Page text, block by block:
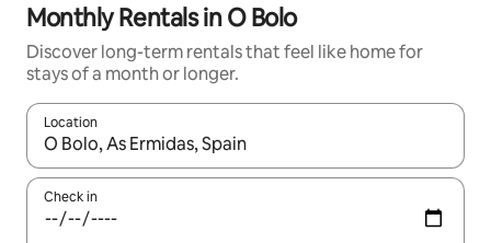
Monthly Rentals in O Bolo
Discover long-term rentals that feel like home for
stays of a month or longer.
Location
When results are available, navigate with the up and down
Check in